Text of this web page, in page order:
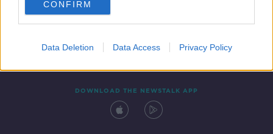
CONFIRM
Data Deletion Data Access Privacy Policy
DOWNLOAD THE NEWSTALK APP